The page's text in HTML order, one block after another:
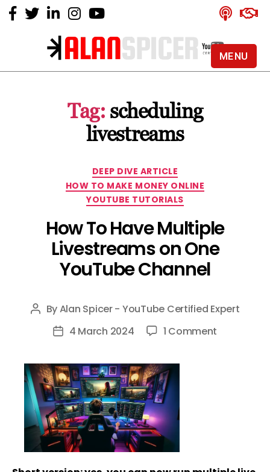
Alan
YouTube
Certified
Expert
Tag: scheduling
livestreams
Categories
DEEP DIVE ARTICLE
HOW TO MAKE MONEY ONLINE
YOUTUBE TUTORIALS
How To Have Multiple
Livestreams on One
YouTube Channel
Post
author
ByAlan Spicer - YouTube Certified Expert
Post4 March 2024 1 Comment
MENU